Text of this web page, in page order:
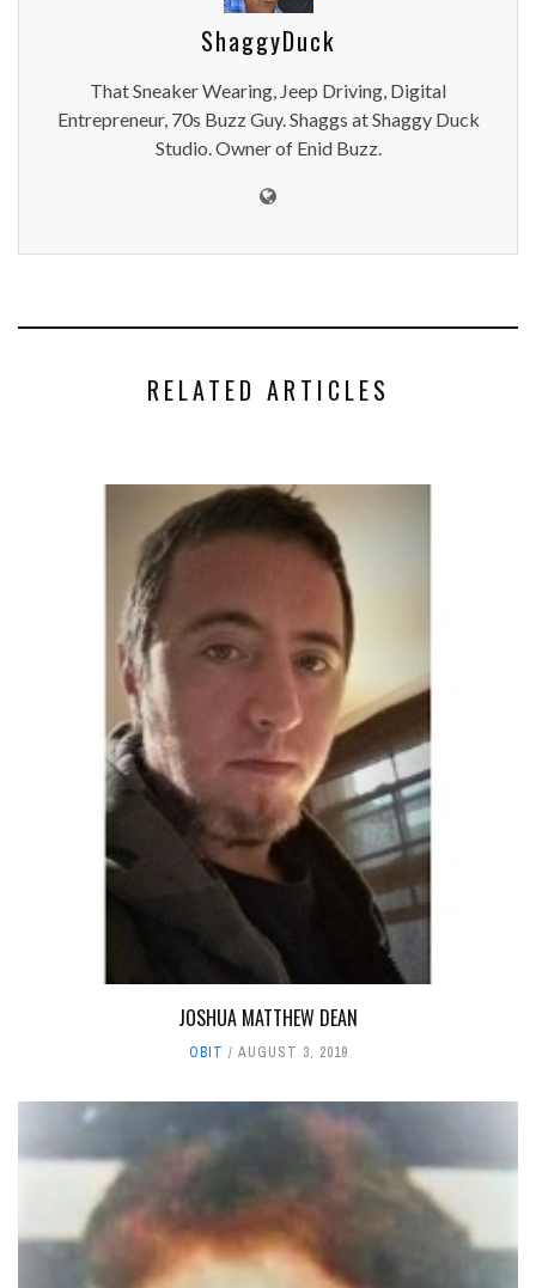
ShaggyDuck
That Sneaker Wearing, Jeep Driving, Digital
Entrepreneur, 70s Buzz Guy. Shaggs at Shaggy Duck
Studio. Owner of Enid Buzz.
RELATED ARTICLES
JOSHUA MATTHEW DEAN
OBIT AUGUST 3, 2019